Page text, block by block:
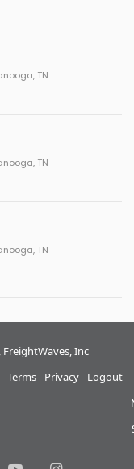
TN
TN
TN
Inc
Terms Privacy Logout